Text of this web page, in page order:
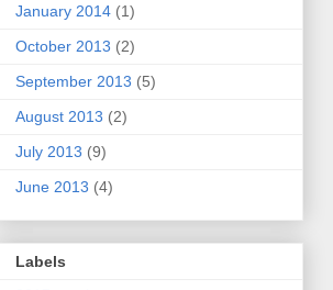
January 2014 (1)
October 2013 (2)
September 2013 (5)
August 2013 (2)
July 2013 (9)
June 2013 (4)
Labels